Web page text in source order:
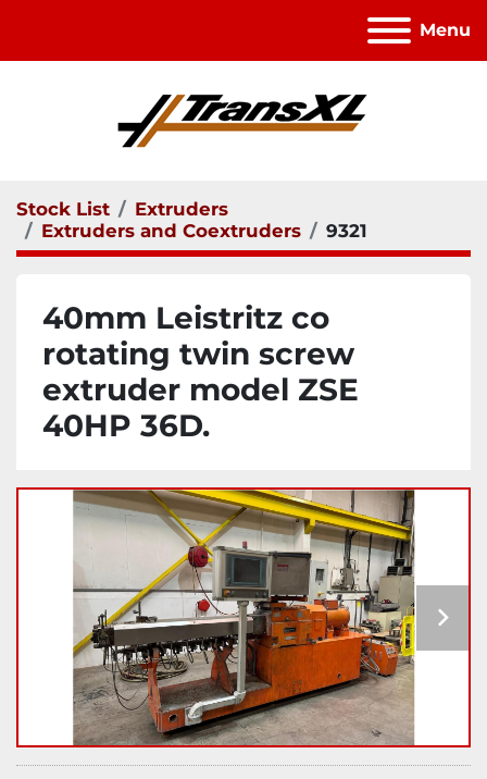
Menu
Stock List
Extruders
Extruders and Coextruders
9321
40mm Leistritz co
rotating twin screw
extruder model ZSE
40HP 36D.